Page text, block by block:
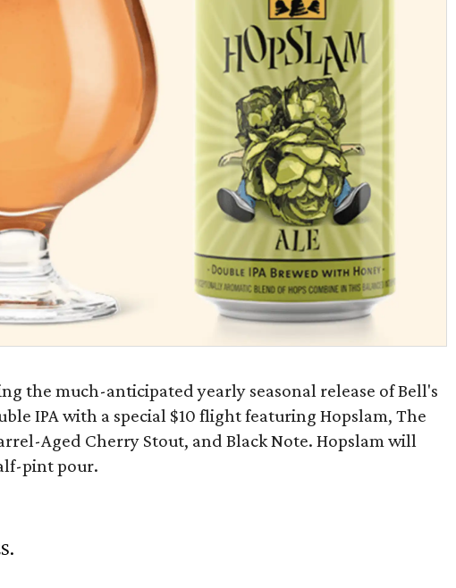
the much-anticipated yearly seasonal release of Bell's
IPA with a special $10 flight featuring Hopslam, The
Aged Cherry Stout, and Black Note. Hopslam will
pint pour.